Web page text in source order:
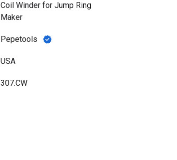
Coil Winder for Jump Ring
Maker
Pepetools
USA
307.CW